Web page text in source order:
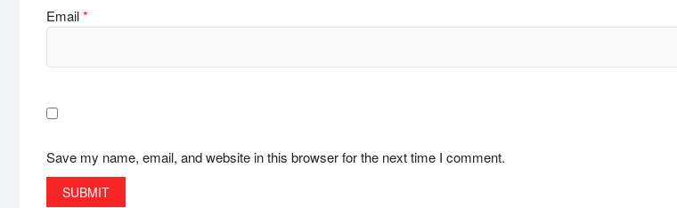
Email*
Save my name, email, and website in this browser for the next time I comment.